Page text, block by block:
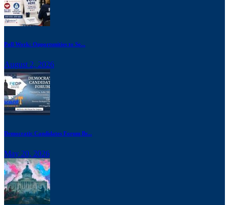
Poll Work: Opportunities to Se...
August 2, 2026
Democratic Candidates Forum Br...
May 20, 2026